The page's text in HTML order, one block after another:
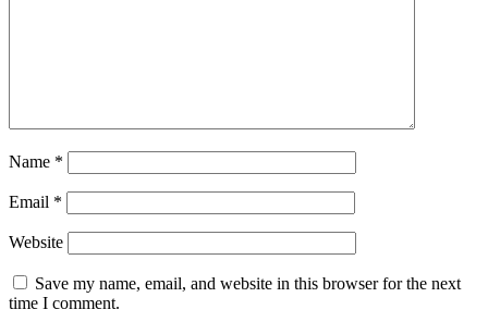
Name *
Email *
Website
Save my name, email, and website in this browser for the next
time I comment.